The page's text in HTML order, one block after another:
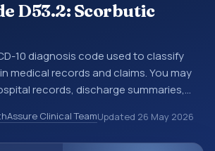
D53.2: Scorbutic
10 diagnosis code used to classify
medical records and claims. You may
records, discharge summaries,
and coding records. ICD-10 codes
codes used in healthcare
Clinical TeamUpdated 26 May 2026